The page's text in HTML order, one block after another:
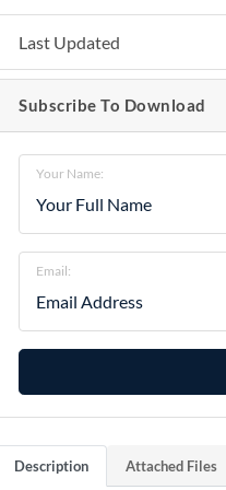
Last Updated
Subscribe To Download
Your Name:
Email:
Description Attached Files